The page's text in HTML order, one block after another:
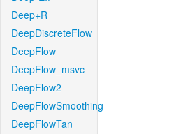
Deep+R
DeepDiscreteFlow
DeepFlow
DeepFlow_msvc
DeepFlow2
DeepFlowSmoothing
DeepFlowTan